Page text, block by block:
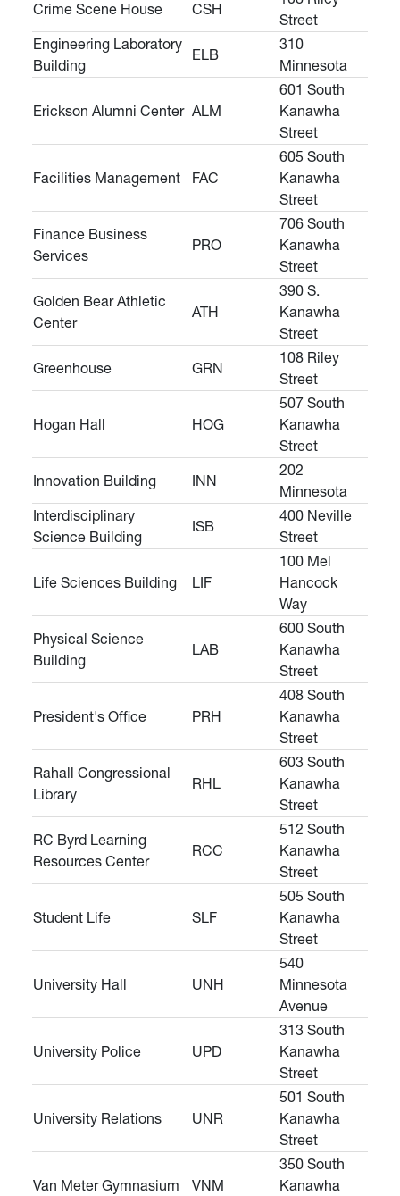
Crime Scene House CSH
Street
Engineering Laboratory
Building
ELB
310
Minnesota
Erickson Alumni Center ALM
601 South
Kanawha
Street
Facilities Management FAC
605 South
Kanawha
Street
Finance Business
Services
PRO
706 South
Kanawha
Street
Golden Bear Athletic
Center
ATH
390 S.
Kanawha
Street
Greenhouse GRN
108 Riley
Street
Hogan Hall HOG
507 South
Kanawha
Street
Innovation Building INN
202
Minnesota
Interdisciplinary
Science Building
ISB
400 Neville
Street
Life Sciences Building LIF
100 Mel
Hancock
Way
Physical Science
Building
LAB
600 South
Kanawha
Street
President's Office PRH
408 South
Kanawha
Street
Rahall Congressional
Library
RHL
603 South
Kanawha
Street
RC Byrd Learning
Resources Center
RCC
512 South
Kanawha
Street
Student Life SLF
505 South
Kanawha
Street
University Hall UNH
540
Minnesota
Avenue
University Police UPD
313 South
Kanawha
Street
University Relations UNR
501 South
Kanawha
Street
Van Meter Gymnasium VNM
350 South
Kanawha